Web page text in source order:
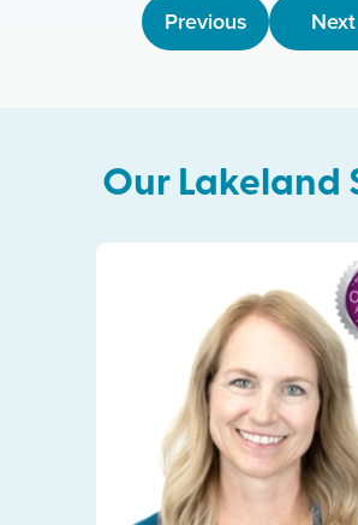
Previous Next
Our Lakeland